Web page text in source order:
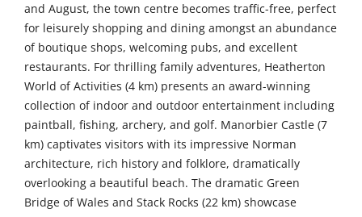
and August, the town centre becomes traffic-free, perfect
for leisurely shopping and dining amongst an abundance
of boutique shops, welcoming pubs, and excellent
restaurants. For thrilling family adventures, Heatherton
World of Activities (4 km) presents an award-winning
collection of indoor and outdoor entertainment including
paintball, fishing, archery, and golf. Manorbier Castle (7
km) captivates visitors with its impressive Norman
architecture, rich history and folklore, dramatically
overlooking a beautiful beach. The dramatic Green
Bridge of Wales and Stack Rocks (22 km) showcase